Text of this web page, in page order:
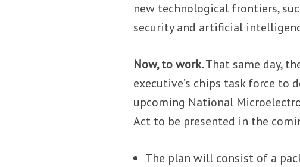
new technological frontiers,
security and artificial
Now, to work.That same day,
executive’s chips task force to
upcoming National
Act to be presented in the
The plan will consist of a